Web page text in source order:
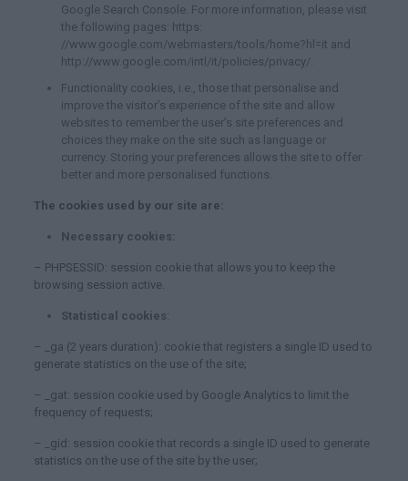
Google Search Console. For more information, please visit
the following pages: https:
//www.google.com/webmasters/tools/home?hl=it and
http://www.google.com/intl/it/policies/privacy/.
Functionality cookies, i.e., those that personalise and
improve the visitor’s experience of the site and allow
websites to remember the user’s site preferences and
choices they make on the site such as language or
currency. Storing your preferences allows the site to offer
better and more personalised functions.
The cookies used by our site are:
Necessary cookies:
– PHPSESSID: session cookie that allows you to keep the
browsing session active.
Statistical cookies:
– _ga (2 years duration): cookie that registers a single ID used to
generate statistics on the use of the site;
– _gat: session cookie used by Google Analytics to limit the
frequency of requests;
– _gid: session cookie that records a single ID used to generate
statistics on the use of the site by the user;